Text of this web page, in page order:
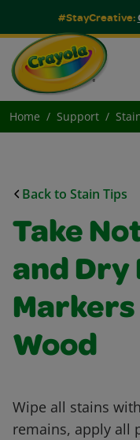
#StayCreative:
Home Support
Back to Stain Tips
Take
and Dry
Wood
Wipe all stains
remains, apply all